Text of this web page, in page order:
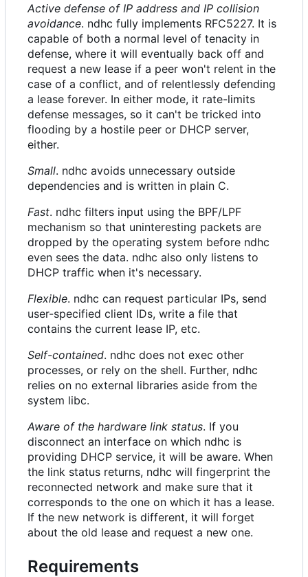
Active defense of IP address and IP collision
avoidance. ndhc fully implements RFC5227. It is
capable of both a normal level of tenacity in
defense, where it will eventually back off and
request a new lease if a peer won't relent in the
case of a conflict, and of relentlessly defending
a lease forever. In either mode, it rate-limits
defense messages, so it can't be tricked into
flooding by a hostile peer or DHCP server,
either.
Small. ndhc avoids unnecessary outside
dependencies and is written in plain C.
Fast. ndhc filters input using the BPF/LPF
mechanism so that uninteresting packets are
dropped by the operating system before ndhc
even sees the data. ndhc also only listens to
DHCP traffic when it's necessary.
Flexible. ndhc can request particular IPs, send
user-specified client IDs, write a file that
contains the current lease IP, etc.
Self-contained. ndhc does not exec other
processes, or rely on the shell. Further, ndhc
relies on no external libraries aside from the
system libc.
Aware of the hardware link status. If you
disconnect an interface on which ndhc is
providing DHCP service, it will be aware. When
the link status returns, ndhc will fingerprint the
reconnected network and make sure that it
corresponds to the one on which it has a lease.
If the new network is different, it will forget
about the old lease and request a new one.
Requirements